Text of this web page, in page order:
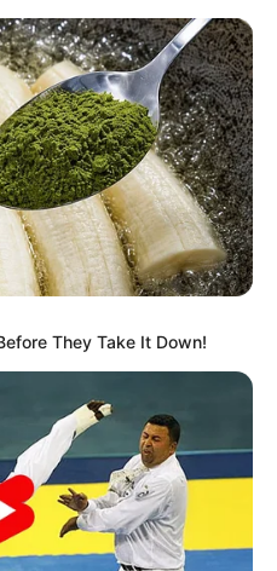
Menu
Age,
They Take It Down!